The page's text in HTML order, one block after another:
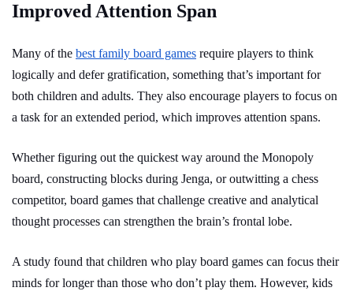
Improved Attention Span
Many of the best family board games require players to think
logically and defer gratification, something that’s important for
both children and adults. They also encourage players to focus on
a task for an extended period, which improves attention spans.
Whether figuring out the quickest way around the Monopoly
board, constructing blocks during Jenga, or outwitting a chess
competitor, board games that challenge creative and analytical
thought processes can strengthen the brain’s frontal lobe.
A study found that children who play board games can focus their
minds for longer than those who don’t play them. However, kids